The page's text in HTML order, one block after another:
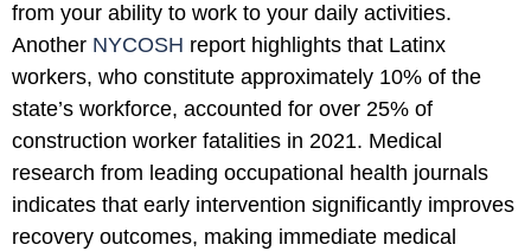
from your ability to work to your daily activities.
Another NYCOSH report highlights that Latinx
workers, who constitute approximately 10% of the
state’s workforce, accounted for over 25% of
construction worker fatalities in 2021. Medical
research from leading occupational health journals
indicates that early intervention significantly improves
recovery outcomes, making immediate medical